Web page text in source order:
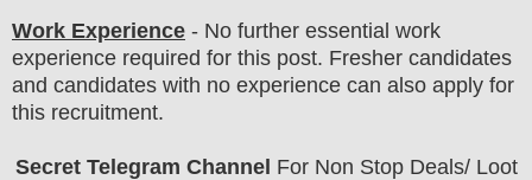
Work Experience - No further essential work
experience required for this post. Fresher candidates
and candidates with no experience can also apply for
this recruitment.
Secret Telegram Channel For Non Stop Deals/ Loot